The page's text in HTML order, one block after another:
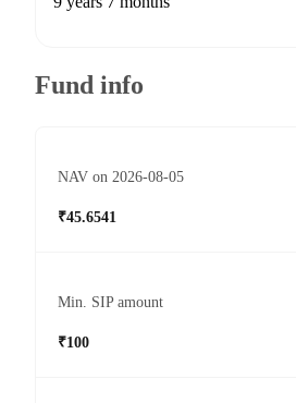
Fund info
NAV on 2026-08-05
₹45.6541
Min. SIP amount
₹100